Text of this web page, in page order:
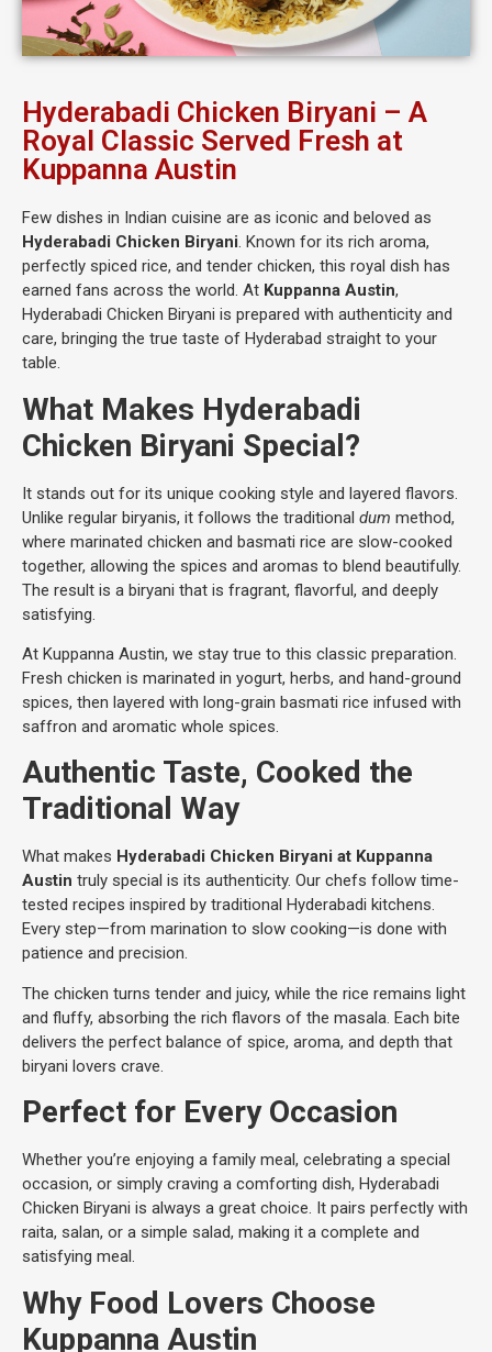
Hyderabadi Chicken Biryani – A
Royal Classic Served Fresh at
Kuppanna Austin
Few dishes in Indian cuisine are as iconic and beloved as
Hyderabadi Chicken Biryani. Known for its rich aroma,
perfectly spiced rice, and tender chicken, this royal dish has
earned fans across the world. At Kuppanna Austin,
Hyderabadi Chicken Biryani is prepared with authenticity and
care, bringing the true taste of Hyderabad straight to your
table.
What Makes Hyderabadi
Chicken Biryani Special?
It stands out for its unique cooking style and layered flavors.
Unlike regular biryanis, it follows the traditional dum method,
where marinated chicken and basmati rice are slow-cooked
together, allowing the spices and aromas to blend beautifully.
The result is a biryani that is fragrant, flavorful, and deeply
satisfying.
At Kuppanna Austin, we stay true to this classic preparation.
Fresh chicken is marinated in yogurt, herbs, and hand-ground
spices, then layered with long-grain basmati rice infused with
saffron and aromatic whole spices.
Authentic Taste, Cooked the
Traditional Way
What makes Hyderabadi Chicken Biryani at Kuppanna
Austin truly special is its authenticity. Our chefs follow time-
tested recipes inspired by traditional Hyderabadi kitchens.
Every step—from marination to slow cooking—is done with
patience and precision.
The chicken turns tender and juicy, while the rice remains light
and fluffy, absorbing the rich flavors of the masala. Each bite
delivers the perfect balance of spice, aroma, and depth that
biryani lovers crave.
Perfect for Every Occasion
Whether you’re enjoying a family meal, celebrating a special
occasion, or simply craving a comforting dish, Hyderabadi
Chicken Biryani is always a great choice. It pairs perfectly with
raita, salan, or a simple salad, making it a complete and
satisfying meal.
Why Food Lovers Choose
Kuppanna Austin